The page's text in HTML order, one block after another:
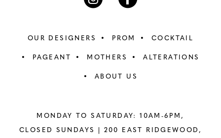
OUR DESIGNERS PROM COCKTAIL
PAGEANT MOTHERS ALTERATIONS
ABOUT US
MONDAY TO SATURDAY: 10AM-6PM,
CLOSED SUNDAYS | 200 EAST RIDGEWOOD,